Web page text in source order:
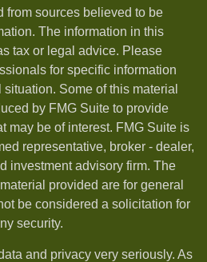
from sources believed to be
The information in this
tax or legal advice. Please
for specific information
Some of this material
by FMG Suite to provide
may be of interest. FMG Suite is
representative, broker - dealer,
investment advisory firm. The
provided are for general
be considered a solicitation for
security.
and privacy very seriously. As